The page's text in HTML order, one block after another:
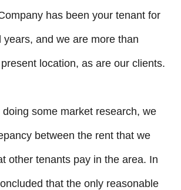
has been your tenant for
years, and we are more than
location, as are our clients.
doing some market research, we
between the rent that we
other tenants pay in the area. In
that the only reasonable